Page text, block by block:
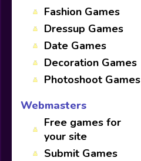
Fashion Games
Dressup Games
Date Games
Decoration Games
Photoshoot Games
Webmasters
Free games for
your site
Submit Games